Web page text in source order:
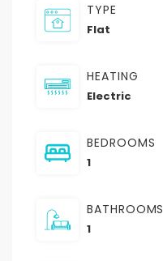
TYPE
Flat
HEATING
Electric
BEDROOMS
1
BATHROOMS
1